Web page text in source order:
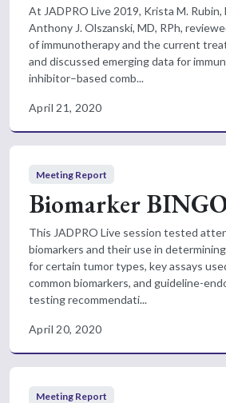
At JADPRO Live 2019, Krista M. Rubin,
Anthony J. Olszanski, MD, RPh,
of immunotherapy and the current
and discussed emerging data for
inhibitor–based comb...
April 21, 2020
Meeting Report
Biomarker
This JADPRO Live session tested
biomarkers and their use in
for certain tumor types, key assays
common biomarkers, and guideline-
testing recommendati...
April 20, 2020
Meeting Report